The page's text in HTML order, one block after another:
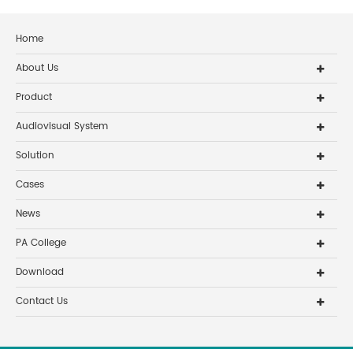
Home
About Us
Product
Audiovisual System
Solution
Cases
News
PA College
Download
Contact Us